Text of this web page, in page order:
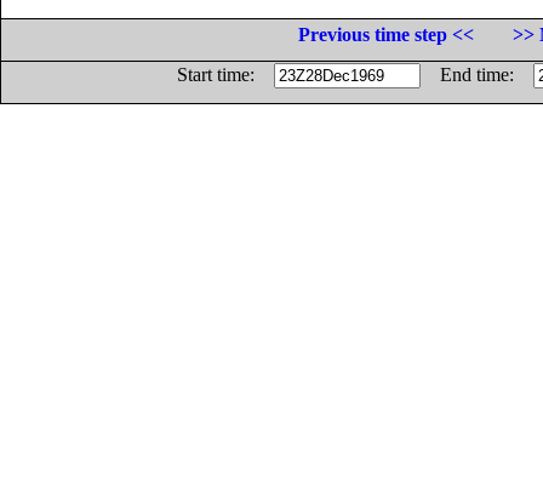
Previous time step <<
>>
Start time:
End time: